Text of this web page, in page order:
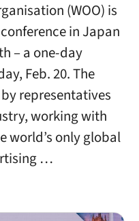
(WOO) is
in Japan
– a one-day
Feb. 20. The
representatives
working with
world’s only global
…